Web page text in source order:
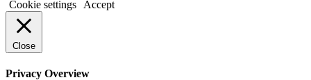
Cookie settings
Accept
Close
Privacy Overview